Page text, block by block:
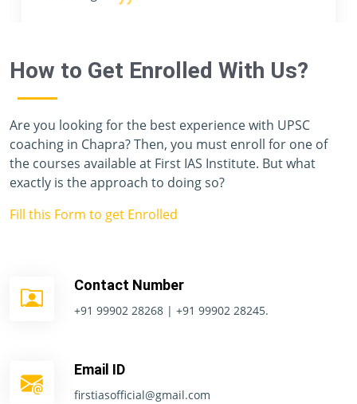
How to Get Enrolled With Us?
Are you looking for the best experience with UPSC
coaching in Chapra? Then, you must enroll for one of
the courses available at First IAS Institute. But what
exactly is the approach to doing so?
Fill this Form to get Enrolled
Contact Number
+91 99902 28268 | +91 99902 28245.
Email ID
firstiasofficial@gmail.com